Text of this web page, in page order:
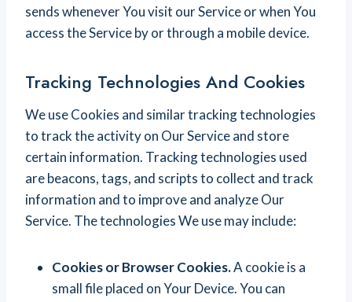
sends whenever You visit our Service or when You
access the Service by or through a mobile device.
Tracking Technologies And Cookies
We use Cookies and similar tracking technologies
to track the activity on Our Service and store
certain information. Tracking technologies used
are beacons, tags, and scripts to collect and track
information and to improve and analyze Our
Service. The technologies We use may include:
Cookies or Browser Cookies.A cookie is a
small file placed on Your Device. You can